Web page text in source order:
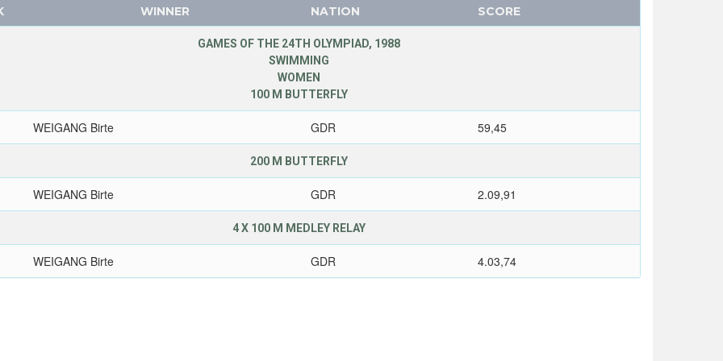
WINNER NATION SCORE
GAMES OF THE 24TH OLYMPIAD, 1988
SWIMMING
WOMEN
100 M BUTTERFLY
WEIGANG Birte GDR 59,45
200 M BUTTERFLY
WEIGANG Birte GDR 2.09,91
4 X 100 M MEDLEY RELAY
WEIGANG Birte GDR 4.03,74